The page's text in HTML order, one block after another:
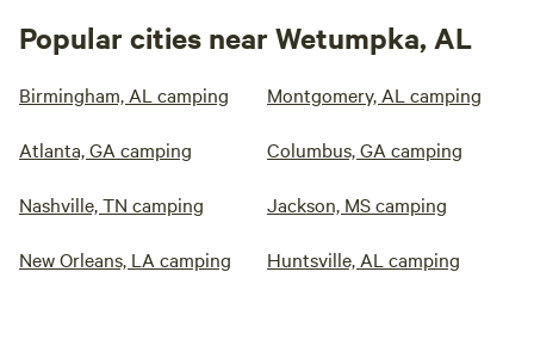
Popular cities near Wetumpka, AL
Birmingham, AL camping Montgomery, AL camping
Atlanta, GA camping Columbus, GA camping
Nashville, TN camping Jackson, MS camping
New Orleans, LA camping Huntsville, AL camping